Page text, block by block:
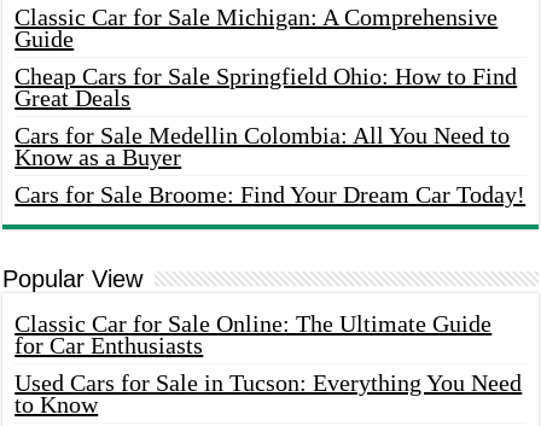
Classic Car for Sale Michigan: A Comprehensive
Guide
Cheap Cars for Sale Springfield Ohio: How to Find
Great Deals
Cars for Sale Medellin Colombia: All You Need to
Know as a Buyer
Cars for Sale Broome: Find Your Dream Car Today!
Popular View
Classic Car for Sale Online: The Ultimate Guide
for Car Enthusiasts
Used Cars for Sale in Tucson: Everything You Need
to Know